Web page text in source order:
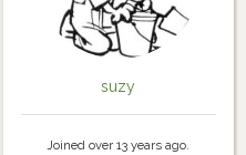
suzy
Joined over 13 years ago.